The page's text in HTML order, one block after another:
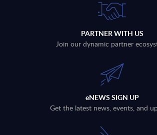
PARTNER WITH US
Join our dynamic partner
eNEWS SIGN UP
Get the latest news, events, and